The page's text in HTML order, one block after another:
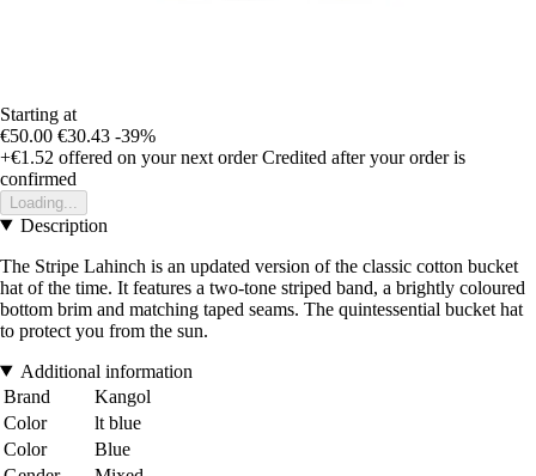
Starting at
€50.00 €30.43 -39%
+€1.52 offered on your next order Credited after your order is
confirmed
Loading...
Description
The Stripe Lahinch is an updated version of the classic cotton bucket
hat of the time. It features a two-tone striped band, a brightly coloured
bottom brim and matching taped seams. The quintessential bucket hat
to protect you from the sun.
Additional information
Brand
Kangol
Color
lt blue
Color
Blue